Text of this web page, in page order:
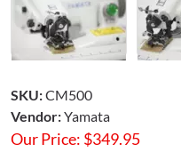
SKU:CM500
Vendor:Yamata
Our Price: $349.95